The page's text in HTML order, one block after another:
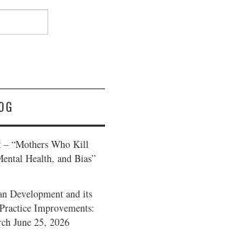
“Mothers Who Kill
Health, and Bias”
Development and its
Improvements:
June 25, 2026